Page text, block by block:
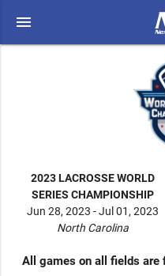
menu
2023 LACROSSE WORLD
SERIES CHAMPIONSHIP
Jun 28, 2023 - Jul 01, 2023
North Carolina
All games on all fields are